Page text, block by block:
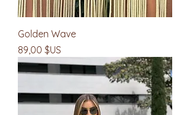
Golden Wave
Prix
89,00 $US